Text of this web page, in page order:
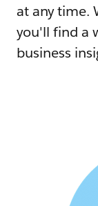
at any time.
you'll find a
business